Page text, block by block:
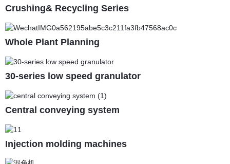
Crushing& Recycling Series
Whole Plant Planning
30-series low speed granulator
Central conveying system
Injection molding machines